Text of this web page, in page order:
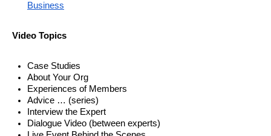
Business
Video Topics
Case Studies
About Your Org
Experiences of Members
Advice … (series)
Interview the Expert
Dialogue Video (between experts)